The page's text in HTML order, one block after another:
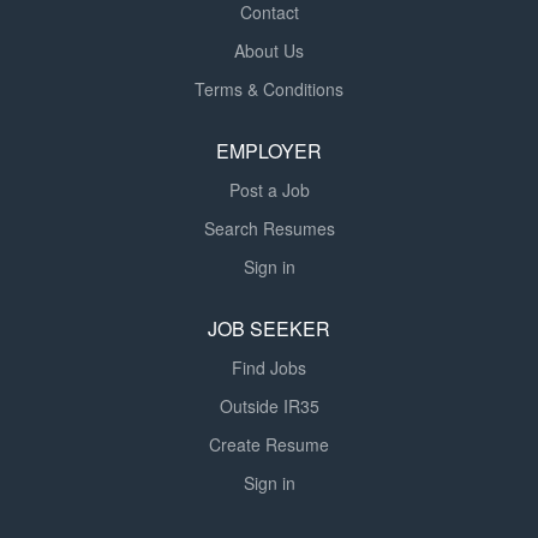
Contact
About Us
Terms & Conditions
EMPLOYER
Post a Job
Search Resumes
Sign in
JOB SEEKER
Find Jobs
Outside IR35
Create Resume
Sign in